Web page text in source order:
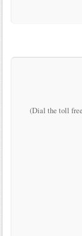
(Dial the toll